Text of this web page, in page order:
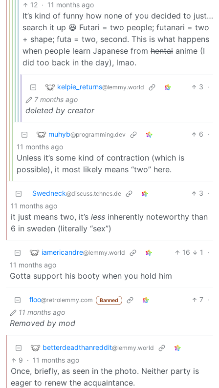
12 · 11 months ago
It’s kind of funny how none of you decided to just…
search it up 😆 Futari = two people; futanari = two
+ shape; futa = two, second. This is what happens
when people learn Japanese from hentai anime (I
did too back in the day), lmao.
kelpie_returns@lemmy.world 3 ·
7 months ago
deleted by creator
muhyb@programming.dev 6 ·
11 months ago
Unless it’s some kind of contraction (which is
possible), it most likely means “two” here.
Swedneck@discuss.tchncs.de 3 ·
11 months ago
it just means two, it’s less inherently noteworthy than
6 in sweden (literally “sex”)
iamericandre@lemmy.world 16 1
·
11 months ago
Gotta support his booty when you hold him
floo@retrolemmy.com Banned 7 ·
11 months ago
Removed by mod
betterdeadthanreddit@lemmy.world
9 · 11 months ago
Once, briefly, as seen in the photo. Neither party is
eager to renew the acquaintance.